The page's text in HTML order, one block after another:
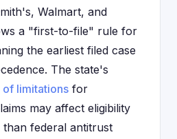
Walmart, and
a "first-to-file" rule for
the earliest filed case
The state's
of limitations for
may affect eligibility
federal antitrust